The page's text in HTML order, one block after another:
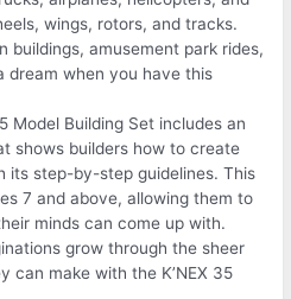
wings, rotors, and tracks.
buildings, amusement park rides,
dream when you have this
Model Building Set includes an
shows builders how to create
its step-by-step guidelines. This
7 and above, allowing them to
minds can come up with.
grow through the sheer
can make with the K’NEX 35